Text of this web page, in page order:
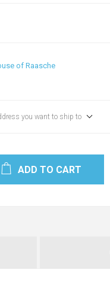
of Raasche
you want to ship to
ADD TO CART